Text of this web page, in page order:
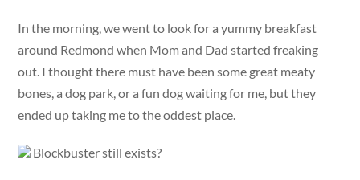
In the morning, we went to look for a yummy breakfast
around Redmond when Mom and Dad started freaking
out. I thought there must have been some great meaty
bones, a dog park, or a fun dog waiting for me, but they
ended up taking me to the oddest place.
Blockbuster still exists?